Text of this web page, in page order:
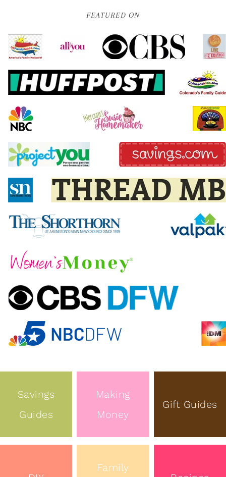
FEATURED ON
Savings
Guides
Making
Money
Gift Guides
Family